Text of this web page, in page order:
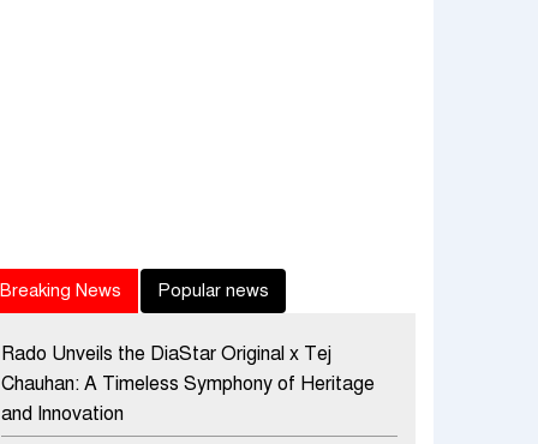
Breaking News Popular news
Rado Unveils the DiaStar Original x Tej
Chauhan: A Timeless Symphony of Heritage
and Innovation